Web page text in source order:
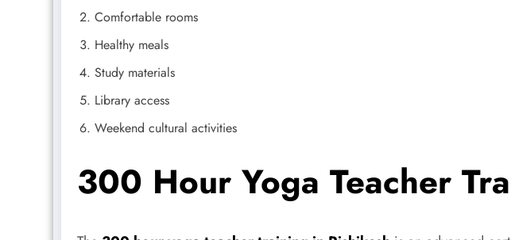
Comfortable rooms
Healthy meals
Study materials
Library access
Weekend cultural activities
300 Hour Yoga Teacher